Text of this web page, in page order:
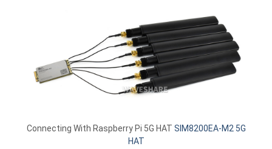
Connecting With Raspberry Pi 5G HAT SIM8200EA-M2 5G
HAT